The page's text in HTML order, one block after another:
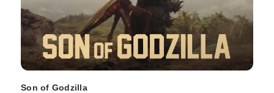
Son of Godzilla